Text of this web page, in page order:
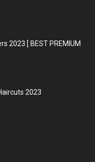
2023 [ BEST PREMIUM
2023